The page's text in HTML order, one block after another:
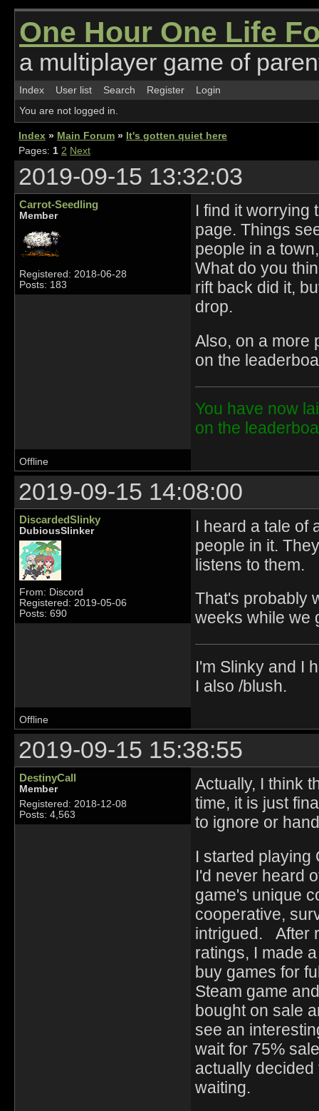
One Hour One Life
a multiplayer game of
Index User list Search Register
Login
You are not logged in.
Index » Main Forum » It's gotten quiet here
Pages: 1 2 Next
2019-09-15 13:32:03
Carrot-Seedling
Member
Registered: 2018-06-28
Posts: 183
I find it worrying
page. Things
people in a
What do you
rift back did it,
drop.
Also, on a more
on the
You have now
on the
Offline
2019-09-15 14:08:00
DiscardedSlinky
DubiousSlinker
From: Discord
Registered: 2019-05-06
Posts: 690
I heard a tale of
people in it.
listens to them.
That's probably
weeks while we
I'm Slinky and I
I also /blush.
Offline
2019-09-15 15:38:55
DestinyCall
Member
Registered: 2018-12-08
Posts: 4,563
Actually, I think
time, it is just
to ignore or
I started playing
I'd never heard
game's unique
cooperative,
intrigued. After
ratings, I made
buy games for
Steam game
bought on sale
see an
wait for 75%
actually decided
waiting.